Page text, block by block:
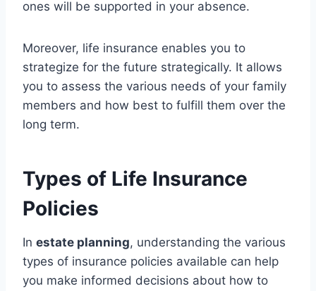
ones will be supported in your absence.
Moreover, life insurance enables you to
strategize for the future strategically. It allows
you to assess the various needs of your family
members and how best to fulfill them over the
long term.
Types of Life Insurance
Policies
In estate planning, understanding the various
types of insurance policies available can help
you make informed decisions about how to